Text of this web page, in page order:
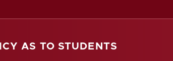
AS TO STUDENTS